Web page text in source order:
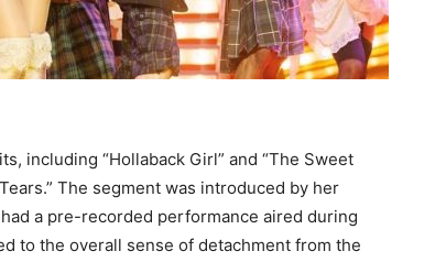
including “Hollaback Girl” and “The Sweet
The segment was introduced by her
a pre-recorded performance aired during
to the overall sense of detachment from the